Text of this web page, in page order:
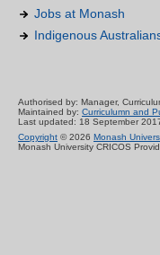
Jobs at Monash
Indigenous
Authorised by: Manager,
Maintained by: Curriculumn and
Last updated: 18 September
Copyright © 2026 Monash
Monash University CRICOS